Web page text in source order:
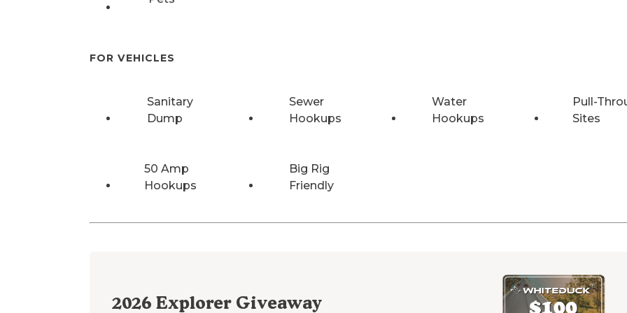
FOR VEHICLES
Sanitary
Dump
Sewer
Hookups
Water
Hookups
Pull-
Sites
50 Amp
Hookups
Big Rig
Friendly
2026 Explorer Giveaway